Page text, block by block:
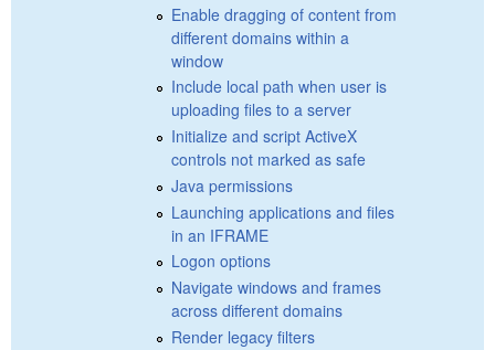
Enable dragging of content from
different domains within a
window
Include local path when user is
uploading files to a server
Initialize and script ActiveX
controls not marked as safe
Java permissions
Launching applications and files
in an IFRAME
Logon options
Navigate windows and frames
across different domains
Render legacy filters